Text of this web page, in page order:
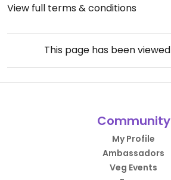
View full terms & conditions
This page has been viewed
Community
My Profile
Ambassadors
Veg Events